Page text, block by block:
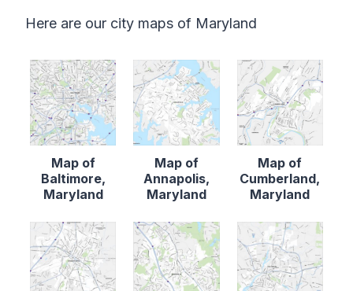
Here are our city maps of Maryland
Map of
Baltimore,
Maryland
Map of
Annapolis,
Maryland
Map of
Cumberland,
Maryland